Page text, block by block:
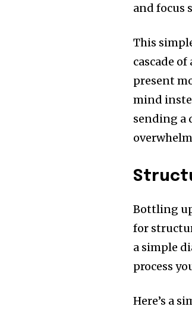
and focus
This
cascade
present
mind
sending a
Bottling
for
a simple
process
Here’s a